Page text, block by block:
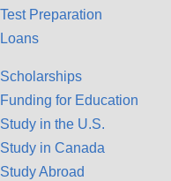
Test Preparation
Loans
Scholarships
Funding for Education
Study in the U.S.
Study in Canada
Study Abroad